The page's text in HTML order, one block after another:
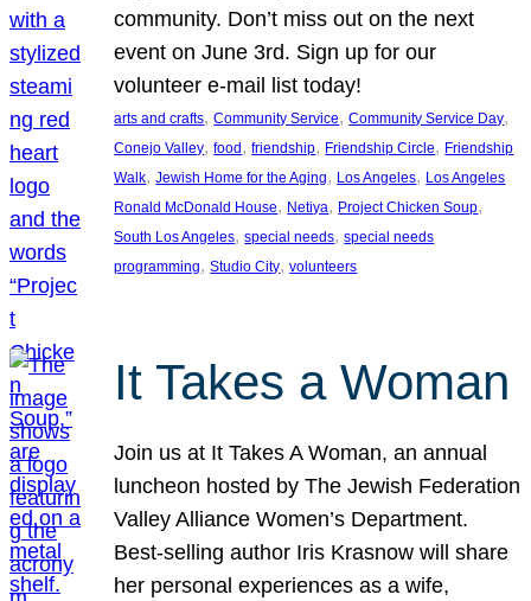
community. Don’t miss out on the next
event on June 3rd. Sign up for our
volunteer e-mail list today!
arts and crafts, Community Service, Community Service Day
Conejo Valley, food , friendship, Friendship Circle, Friendship
Walk, Jewish Home for the Aging, Los Angeles, Los Angeles
Ronald McDonald House, Netiya, Project Chicken Soup
South Los Angeles, special needs, special needs
programming, Studio City, volunteers
It Takes a Woman
Join us at It Takes A Woman, an annual
luncheon hosted by The Jewish Federation
Valley Alliance Women’s Department.
Best-selling author Iris Krasnow will share
her personal experiences as a wife,